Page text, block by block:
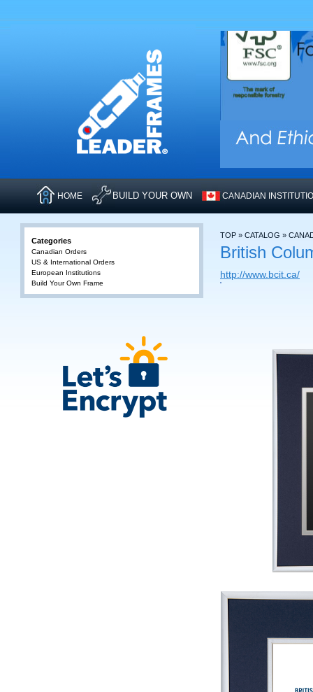
HOME BUILD YOUR OWN CANADIAN
TOP » CATALOG »
British
http://www.bcit.ca/
Categories
Canadian Orders
US & International Orders
European Institutions
Build Your Own Frame